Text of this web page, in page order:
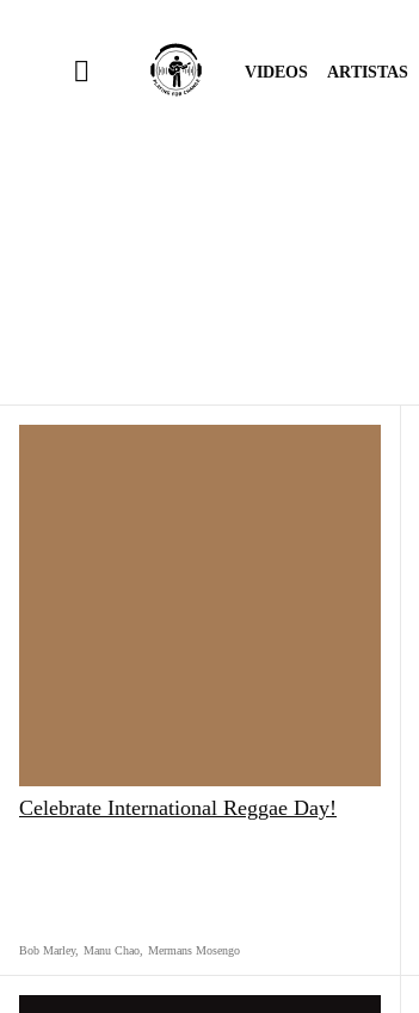
VIDEOS ARTISTAS
Celebrate International Reggae Day!
Bob Marley, Manu Chao Mermans Mosengo